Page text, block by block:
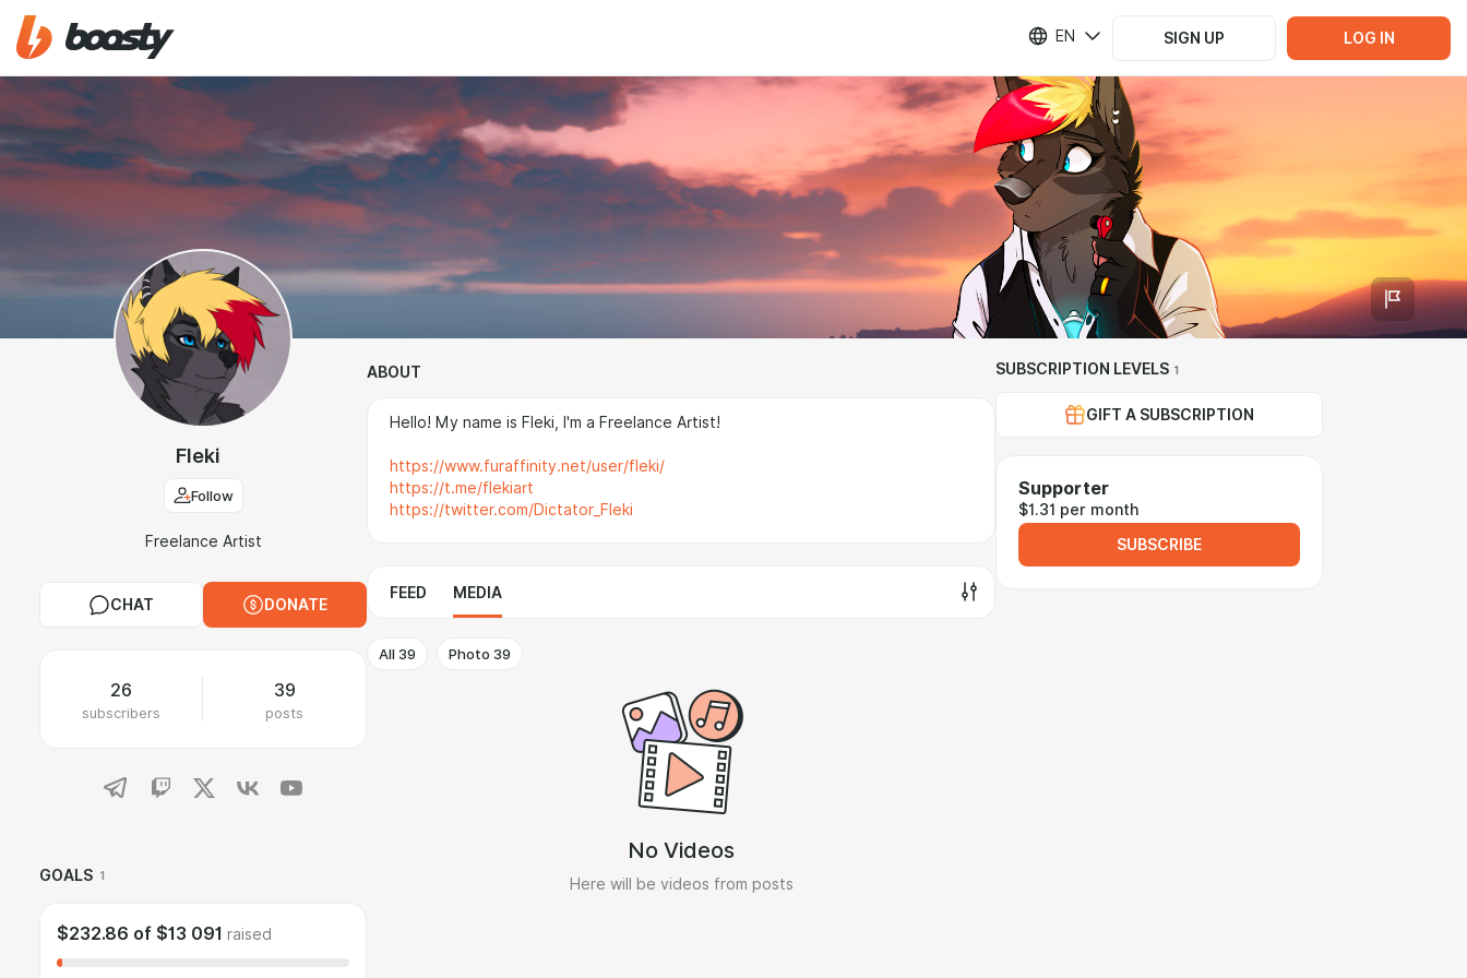
EN SIGN UP LOG IN
Fleki
Follow
Freelance Artist
CHAT DONATE
26
subscribers
39
posts
GOALS 1
$232.86 of $13 091 raised
ABOUT
Hello! My name is Fleki, I'm a Freelance Artist!
https://www.furaffinity.net/user/fleki/
https://t.me/flekiart
https://twitter.com/Dictator_Fleki
FEED MEDIA
All39 Photo 39
No Videos
Here will be videos from posts
SUBSCRIPTION LEVELS 1
GIFT A SUBSCRIPTION
Supporter
$1.31 per month
SUBSCRIBE